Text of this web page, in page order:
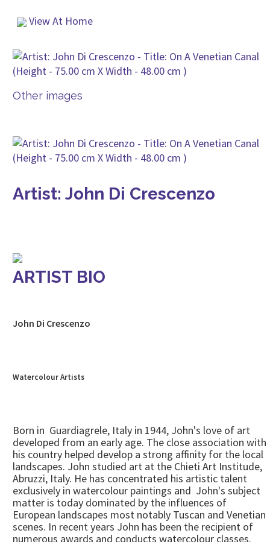
View At Home
Other images
Artist: John Di Crescenzo
ARTIST BIO
John Di Crescenzo
Watercolour Artists
Born in Guardiagrele, Italy in 1944, John's love of art
developed from an early age. The close association with
his country helped develop a strong affinity for the local
landscapes. John studied art at the Chieti Art Institude,
Abruzzi, Italy. He has concentrated his artistic talent
exclusively in watercolour paintings and John's subject
matter is today dominated by the influences of
European landscapes most notably Tuscan and Venetian
scenes. In recent years John has been the recipient of
numerous awards and conducts watercolour classes.